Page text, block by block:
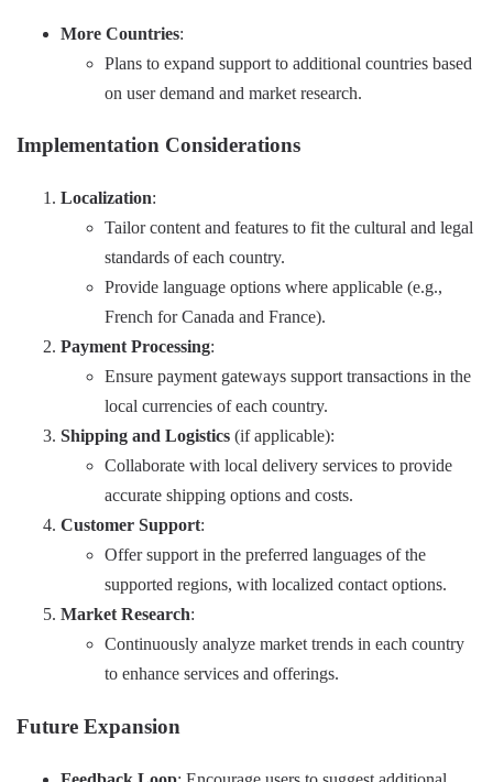
More Countries:
Plans to expand support to additional countries based
on user demand and market research.
Implementation Considerations
Localization:
Tailor content and features to fit the cultural and legal
standards of each country.
Provide language options where applicable (e.g.,
French for Canada and France).
Payment Processing:
Ensure payment gateways support transactions in the
local currencies of each country.
Shipping and Logistics (if applicable):
Collaborate with local delivery services to provide
accurate shipping options and costs.
Customer Support:
Offer support in the preferred languages of the
supported regions, with localized contact options.
Market Research:
Continuously analyze market trends in each country
to enhance services and offerings.
Future Expansion